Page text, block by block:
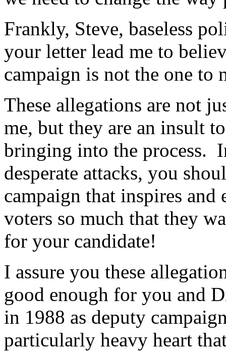
Frankly, Steve, baseless
your letter lead me to
campaign is not the one to
These allegations are not
me, but they are an insult
bringing into the process.
desperate attacks, you
campaign that inspires and
voters so much that they
for your candidate!
I assure you these
good enough for you and
in 1988 as deputy
particularly heavy heart